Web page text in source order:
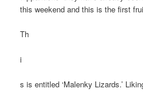
this weekend and this is the first
Th
i
s is entitled ‘Malenky Lizards.’